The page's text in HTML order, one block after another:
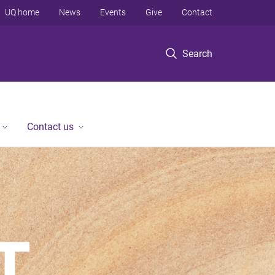
Search
UQ home News Events Give Contact
Contact us